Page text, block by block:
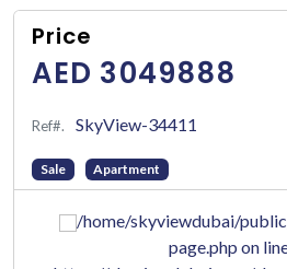
Price
AED 3049888
Ref#. SkyView-34411
Sale Apartment
/home/skyviewdubai/
page.php on